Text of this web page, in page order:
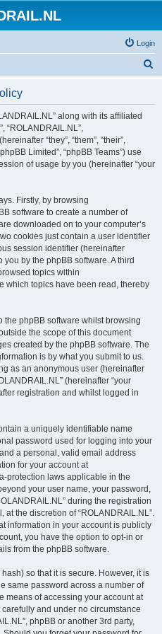
Login
along with its affiliated
“ROLANDRAIL.NL”,
“they”, “them”, “their”,
Limited”, “phpBB Teams”) use
of usage by you (hereinafter “your
Firstly, by browsing
software to create a number of
downloaded on to your computer’s
cookies just contain a user identifier
session identifier (hereinafter
by the phpBB software. A third
topics within
which topics have been read, thereby
the phpBB software whilst browsing
the scope of this document
created by the phpBB software. The
is by what you submit to us.
as an anonymous user (hereinafter
(hereinafter “your
registration and whilst logged in
a uniquely identifiable name
password used for logging into your
a personal, valid email address
for your account at
protection laws applicable in the
your user name, your password,
during the registration
the discretion of “ROLANDRAIL.NL”.
information in your account is publicly
you have the option to opt-in or
from the phpBB software.
so that it is secure. However, it is
same password across a number of
means of accessing your account at
and under no circumstance
phpBB or another 3rd party,